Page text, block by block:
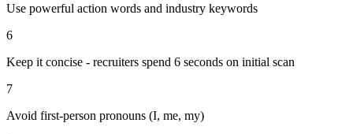
Use powerful action words and industry keywords
6
Keep it concise - recruiters spend 6 seconds on initial scan
7
Avoid first-person pronouns (I, me, my)